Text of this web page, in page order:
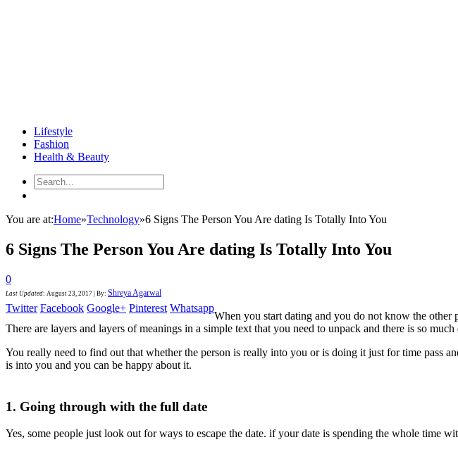
Lifestyle
Fashion
Health & Beauty
You are at:Home»Technology»6 Signs The Person You Are dating Is Totally Into You
6 Signs The Person You Are dating Is Totally Into You
0
Last Updated: August 23, 2017 By: Shreya Agarwal
Twitter Facebook Google+ Pinterest Whatsapp
When you start dating and you do not know the other
There are layers and layers of meanings in a simple text that you need to unpack and there is so
You really need to find out that whether the person is really into you or is doing it just for time pass
is into you and you can be happy about it.
1. Going through with the full date
Yes, some people just look out for ways to escape the date. if your date is spending the whole time